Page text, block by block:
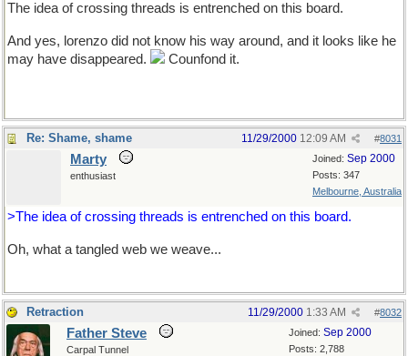
The idea of crossing threads is entrenched on this board.
And yes, lorenzo did not know his way around, and it looks like he
may have disappeared.
Counfond it.
Re: Shame, shame #8031
11/29/2000 12:09 AM
Joined: Sep 2000
Posts: 347
Melbourne, Australia
Marty
enthusiast
>The idea of crossing threads is entrenched on this board.
Oh, what a tangled web we weave...
Retraction #8032
11/29/2000 1:33 AM
Joined: Sep 2000
Posts: 2,788
Father Steve
Carpal Tunnel